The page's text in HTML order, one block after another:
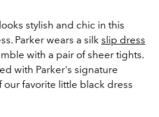
looks stylish and chic in this
Parker wears a silk slip dress
with a pair of sheer tights.
with Parker's signature
our favorite little black dress